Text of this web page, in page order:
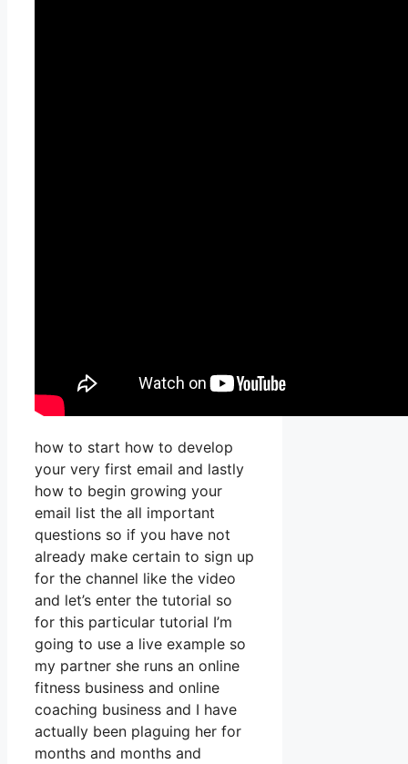
how to start how to develop
your very first email and lastly
how to begin growing your
email list the all important
questions so if you have not
already make certain to sign up
for the channel like the video
and let’s enter the tutorial so
for this particular tutorial I’m
going to use a live example so
my partner she runs an online
fitness business and online
coaching business and I have
actually been plaguing her for
months and months and